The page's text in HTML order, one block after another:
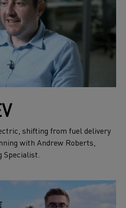
shifting from fuel delivery
with Andrew Roberts,
Specialist.